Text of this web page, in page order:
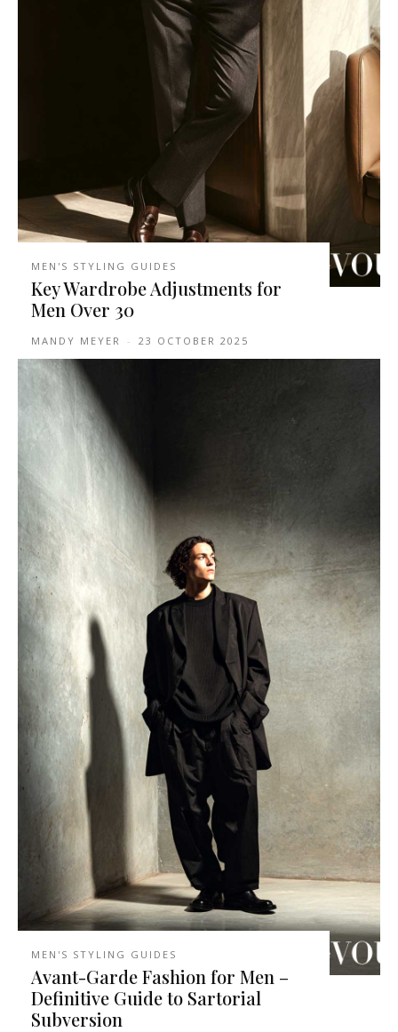
MEN'S STYLING GUIDES
Key Wardrobe Adjustments for
Men Over 30
MANDY MEYER - 23 OCTOBER 2025
MEN'S STYLING GUIDES
Avant-Garde Fashion for Men –
Definitive Guide to Sartorial
Subversion